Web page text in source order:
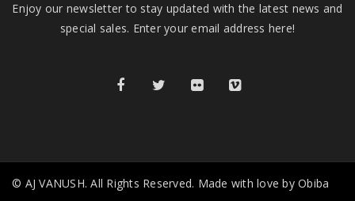
Enjoy our newsletter to stay updated with the latest news and
special sales. Enter your email address here!
© AJ VANUSH. All Rights Reserved. Made with love by Obiba